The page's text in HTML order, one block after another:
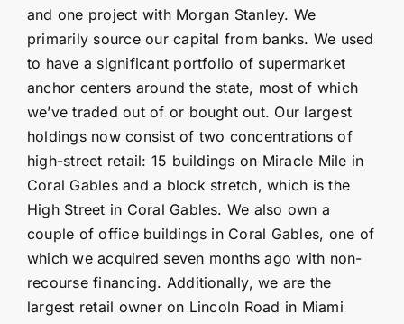
and one project with Morgan Stanley. We
primarily source our capital from banks. We used
to have a significant portfolio of supermarket
anchor centers around the state, most of which
we’ve traded out of or bought out. Our largest
holdings now consist of two concentrations of
high-street retail: 15 buildings on Miracle Mile in
Coral Gables and a block stretch, which is the
High Street in Coral Gables. We also own a
couple of office buildings in Coral Gables, one of
which we acquired seven months ago with non-
recourse financing. Additionally, we are the
largest retail owner on Lincoln Road in Miami